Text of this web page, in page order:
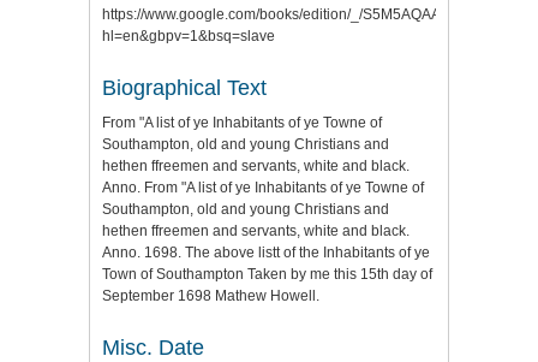
https://www.google.com/books/edition/_/S5M5AQAAMAAJ?
hl=en&gbpv=1&bsq=slave
Biographical Text
From "A list of ye Inhabitants of ye Towne of
Southampton, old and young Christians and
hethen ffreemen and servants, white and black.
Anno. From "A list of ye Inhabitants of ye Towne of
Southampton, old and young Christians and
hethen ffreemen and servants, white and black.
Anno. 1698. The above listt of the Inhabitants of ye
Town of Southampton Taken by me this 15th day of
September 1698 Mathew Howell.
Misc. Date